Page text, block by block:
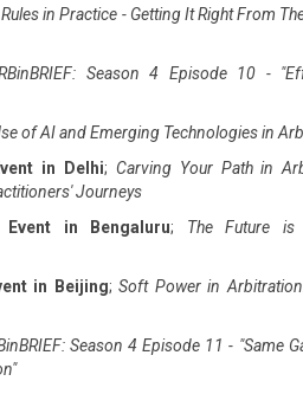
Rules in Practice - Getting It Right From
Season 4 Episode 10 -
of AI and Emerging Technologies in
in Delhi; Carving Your Path in
Journeys
Event in Bengaluru; The Future is
in Beijing;Soft Power in
Season 4 Episode 11 - "Same